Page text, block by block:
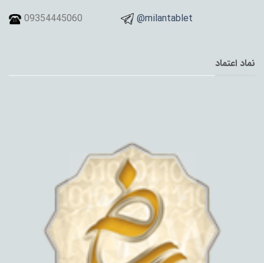
09354445060
@milantablet
نماد اعتماد